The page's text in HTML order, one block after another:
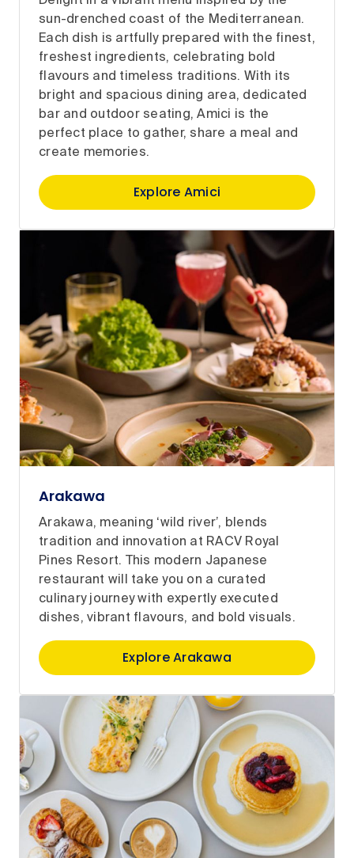
sun-drenched coast of the Mediterranean.
Each dish is artfully prepared with the finest,
freshest ingredients, celebrating bold
flavours and timeless traditions. With its
bright and spacious dining area, dedicated
bar and outdoor seating, Amici is the
perfect place to gather, share a meal and
create memories.
Explore Amici
Arakawa
Arakawa, meaning ‘wild river’, blends
tradition and innovation at RACV Royal
Pines Resort. This modern Japanese
restaurant will take you on a curated
culinary journey with expertly executed
dishes, vibrant flavours, and bold visuals.
Explore Arakawa